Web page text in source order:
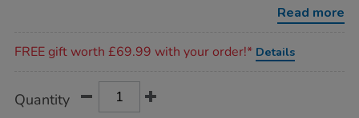
Read more
FREE gift worth £69.99 with your order!* Details
Actions
TO
Quantity